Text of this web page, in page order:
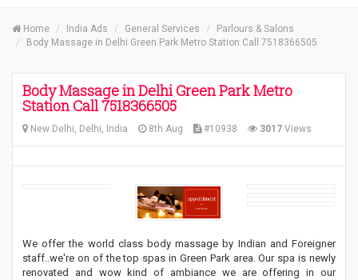
Home India Ads General Services
Parlours & Salons
Body Massage in Delhi Green Park Metro Station Call 7518366505
Body Massage in Delhi Green Park Metro
Station Call 7518366505
New Delhi, Delhi, India 8th Aug #10938 3017 Views
We offer the world class body massage by Indian and Foreigner
staff..we're on of the top spas in Green Park area. Our spa is newly
renovated and wow kind of ambiance we are offering in our